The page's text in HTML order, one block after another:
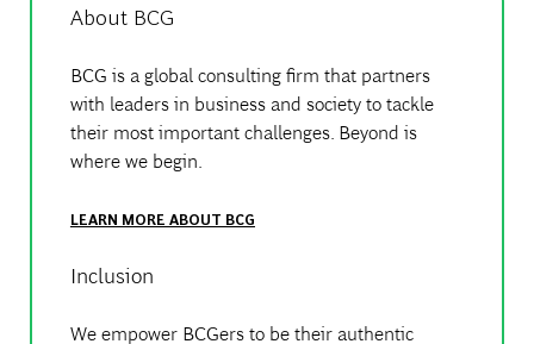
About BCG
BCG is a global consulting firm that partners
with leaders in business and society to tackle
their most important challenges. Beyond is
where we begin.
LEARN MORE ABOUT BCG
Inclusion
We empower BCGers to be their authentic